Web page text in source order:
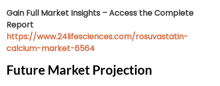
Gain Full Market Insights – Access the Complete
Report
https://www.24lifesciences.com/rosuvastatin-
calcium-market-6564
Future Market Projection